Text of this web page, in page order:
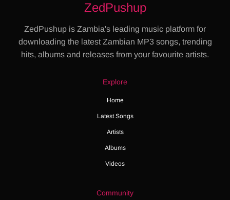
ZedPushup
ZedPushup is Zambia's leading music platform for
downloading the latest Zambian MP3 songs, trending
hits, albums and releases from your favourite artists.
Explore
Home
Latest Songs
Artists
Albums
Videos
Community